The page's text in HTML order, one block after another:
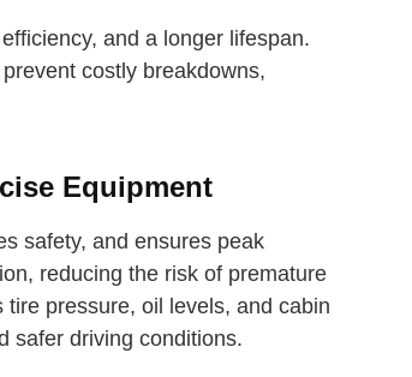
and a longer lifespan.
costly breakdowns,
Equipment
safety, and ensures peak
reducing the risk of premature
pressure, oil levels, and cabin
safer driving conditions.